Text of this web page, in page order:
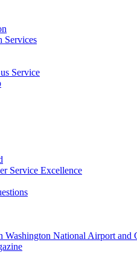
Services
Service
Service Excellence
Washington National Airport